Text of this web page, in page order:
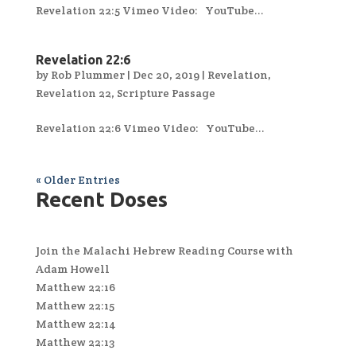
Revelation 22:5 Vimeo Video: YouTube...
Revelation 22:6
by Rob Plummer| Dec 20, 2019| Revelation,
Revelation 22, Scripture Passage
Revelation 22:6 Vimeo Video: YouTube...
« Older Entries
Recent Doses
Join the Malachi Hebrew Reading Course with
Adam Howell
Matthew 22:16
Matthew 22:15
Matthew 22:14
Matthew 22:13